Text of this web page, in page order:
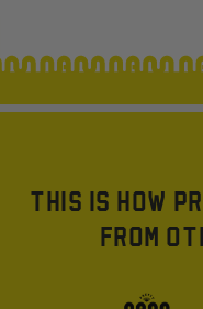
THIS IS HOW
FROM